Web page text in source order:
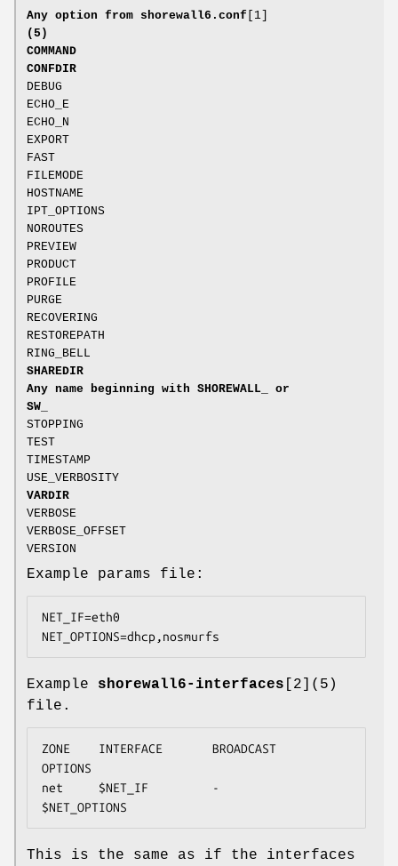
Any option from shorewall6.conf [1]
(5)
COMMAND
CONFDIR
DEBUG
ECHO_E
ECHO_N
EXPORT
FAST
FILEMODE
HOSTNAME
IPT_OPTIONS
NOROUTES
PREVIEW
PRODUCT
PROFILE
PURGE
RECOVERING
RESTOREPATH
RING_BELL
SHAREDIR
Any name beginning with SHOREWALL_ or
SW_
STOPPING
TEST
TIMESTAMP
USE_VERBOSITY
VARDIR
VERBOSE
VERBOSE_OFFSET
VERSION
Example params file:
NET_IF=eth0
NET_OPTIONS=dhcp,nosmurfs
Example shorewall6-interfaces [2](5)
file.
ZONE    INTERFACE       BROADCAST
OPTIONS
net     $NET_IF         -
$NET_OPTIONS
This is the same as if the interfaces